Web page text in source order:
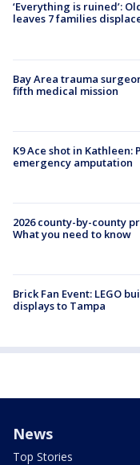
‘Everything is ruined’:
leaves 7 families
Bay Area trauma
fifth medical mission
K9 Ace shot in Kathleen:
emergency amputation
2026 county-by-county
What you need to know
Brick Fan Event: LEGO
displays to Tampa
News
Top Stories